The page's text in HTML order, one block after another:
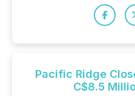
Pacific Ridge
C$8.5